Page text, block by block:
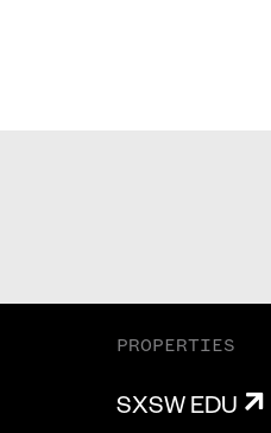
PROPERTIES
SXSW EDU